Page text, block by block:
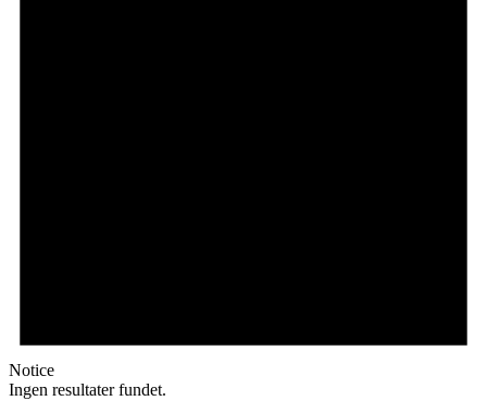
Notice
Ingen resultater fundet.